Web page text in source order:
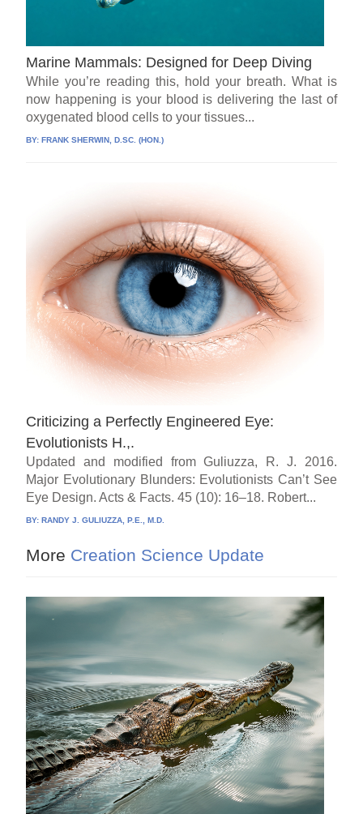
Marine Mammals: Designed for Deep Diving
While you’re reading this, hold your breath. What is
now happening is your blood is delivering the last of
oxygenated blood cells to your tissues...
BY:FRANK SHERWIN, D.SC. (HON.)
Criticizing a Perfectly Engineered Eye:
Evolutionists H.,.
Updated and modified from Guliuzza, R. J. 2016.
Major Evolutionary Blunders: Evolutionists Can’t See
Eye Design. Acts & Facts. 45 (10): 16–18. Robert...
BY: RANDY J. GULIUZZA, P.E., M.D.
More Creation Science Update